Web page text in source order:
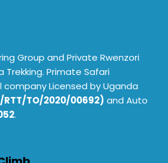
Group and Private Rwenzori
Trekking. Primate Safari
company Licensed by Uganda
RTT/TO/2020/00692) and Auto
.